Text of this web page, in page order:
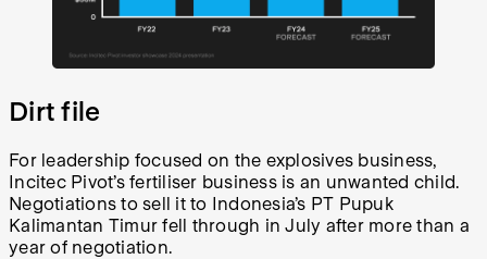
Dirt file
For leadership focused on the explosives business,
Incitec Pivot’s fertiliser business is an unwanted child.
Negotiations to sell it to Indonesia’s PT Pupuk
Kalimantan Timur fell through in July after more than a
year of negotiation.